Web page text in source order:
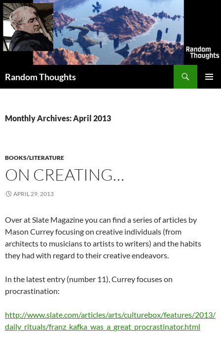
Skip
to
content
Random Thoughts
Monthly Archives: April 2013
BOOKS/LITERATURE
ON CREATING…
APRIL 29, 2013
Over at Slate Magazine you can find a series of articles by
Mason Currey focusing on creative individuals (from
architects to musicians to artists to writers) and the habits
they had with regard to their creative endeavors.
In the latest entry (number 11), Currey focuses on
procrastination:
http://www.slate.com/articles/arts/culturebox/features/2013/
daily_rituals/franz_kafka_was_a_great_procrastinator.html